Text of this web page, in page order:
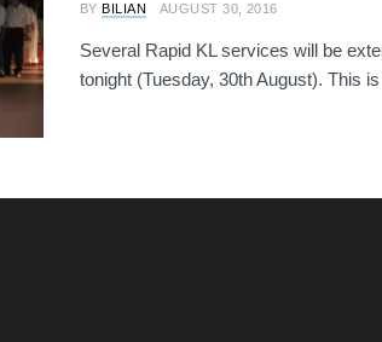
BY BILIAN AUGUST 30, 2016
Several Rapid KL services will be
tonight (Tuesday, 30th August). This